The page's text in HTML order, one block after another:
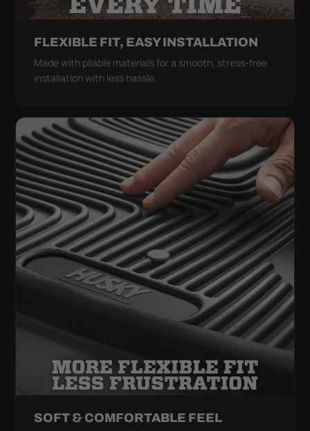
FLEXIBLE FIT, EASY INSTALLATION
Made with pliable materials for a smooth, stress-free
installation with less hassle.
SOFT & COMFORTABLE FEEL